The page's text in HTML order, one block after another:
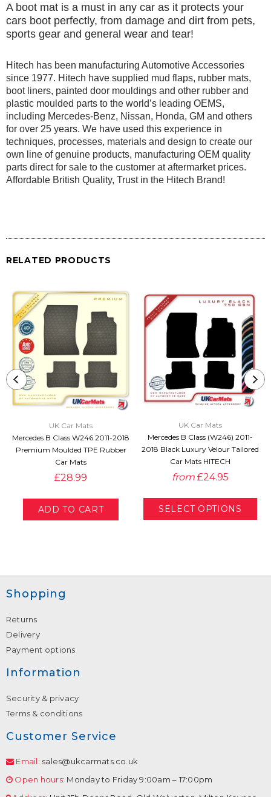
A boot mat is a must in any car as it protects your
cars boot perfectly, from damage and dirt from pets,
sports gear and general wear and tear!
Hitech has been manufacturing Automotive Accessories
since 1977. Hitech have supplied mud flaps, rubber mats,
boot liners, painted door mouldings and other rubber and
plastic moulded parts to the world’s leading OEMS,
including Mercedes-Benz, Nissan, Honda, GM and others
for over 25 years. We have used this experience in
techniques, processes, materials and design to create our
own line of genuine products, manufacturing OEM quality
parts direct for sale to the customer at aftermarket prices.
Affordable British Quality, Trust in the Hitech Brand!
RELATED PRODUCTS
UK Car Mats
Mercedes B Class W246 2011-2018
Premium Moulded TPE Rubber
Car Mats
£28.99
UK Car Mats
Mercedes B Class (W246) 2011-
2018 Black Luxury Velour Tailored
Car Mats HITECH
from £24.95
Shopping
Returns
Delivery
Payment options
Information
Security & privacy
Terms & conditions
Customer Service
Email: sales@ukcarmats.co.uk
Open hours: Monday to Friday 9:00am – 17:00pm